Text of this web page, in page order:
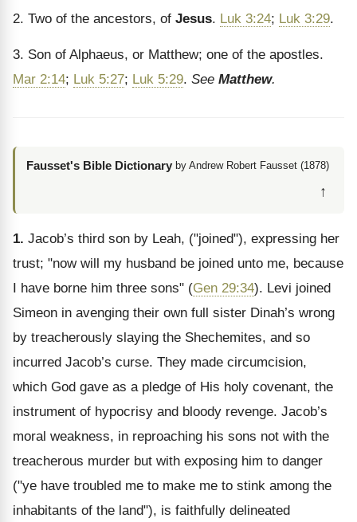
2. Two of the ancestors, of Jesus. Luk 3:24; Luk 3:29.
3. Son of Alphaeus, or Matthew; one of the apostles.
Mar 2:14; Luk 5:27; Luk 5:29. See Matthew.
Fausset's Bible Dictionary by Andrew Robert Fausset (1878)
↑
1. Jacob’s third son by Leah, ("joined"), expressing her
trust; "now will my husband be joined unto me, because
I have borne him three sons" (Gen 29:34). Levi joined
Simeon in avenging their own full sister Dinah’s wrong
by treacherously slaying the Shechemites, and so
incurred Jacob’s curse. They made circumcision,
which God gave as a pledge of His holy covenant, the
instrument of hypocrisy and bloody revenge. Jacob’s
moral weakness, in reproaching his sons not with the
treacherous murder but with exposing him to danger
("ye have troubled me to make me to stink among the
inhabitants of the land"), is faithfully delineated